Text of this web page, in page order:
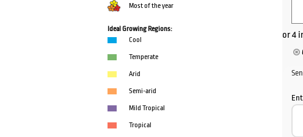
Most of the year
Ideal Growing Regions:
Cool
Temperate
Arid
Semi-arid
Mild Tropical
Tropical